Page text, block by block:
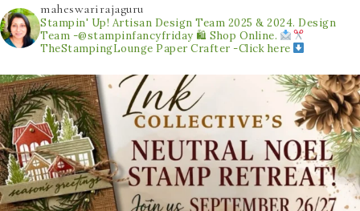
maheswarirajaguru
Stampin' Up! Artisan Design Team 2025 & 2024. Design
Team -@stampinfancyfriday 🛍 Shop Online.
TheStampingLounge Paper Crafter -Click here